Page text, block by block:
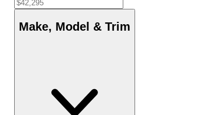
Make, Model & Trim